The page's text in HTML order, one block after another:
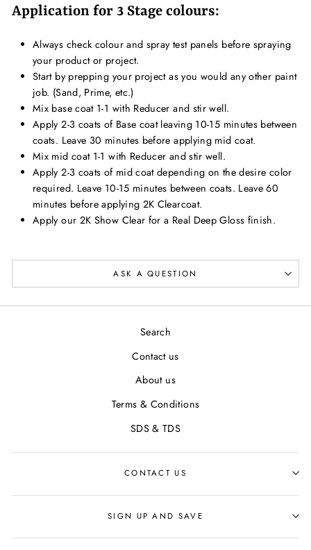
Application for 3 Stage colours:
Always check colour and spray test panels before spraying
your product or project.
Start by prepping your project as you would any other paint
job. (Sand, Prime, etc.)
Mix base coat 1-1 with Reducer and stir well.
Apply 2-3 coats of Base coat leaving 10-15 minutes between
coats. Leave 30 minutes before applying mid coat.
Mix mid coat 1-1 with Reducer and stir well.
Apply 2-3 coats of mid coat depending on the desire color
required. Leave 10-15 minutes between coats. Leave 60
minutes before applying 2K Clearcoat.
Apply our 2K Show Clear for a Real Deep Gloss finish.
ASK A QUESTION
Search
Contact us
About us
Terms & Conditions
SDS & TDS
CONTACT US
SIGN UP AND SAVE